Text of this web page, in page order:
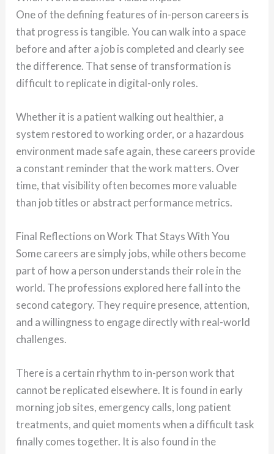
One of the defining features of in-person careers is
that progress is tangible. You can walk into a space
before and after a job is completed and clearly see
the difference. That sense of transformation is
difficult to replicate in digital-only roles.
Whether it is a patient walking out healthier, a
system restored to working order, or a hazardous
environment made safe again, these careers provide
a constant reminder that the work matters. Over
time, that visibility often becomes more valuable
than job titles or abstract performance metrics.
Final Reflections on Work That Stays With You
Some careers are simply jobs, while others become
part of how a person understands their role in the
world. The professions explored here fall into the
second category. They require presence, attention,
and a willingness to engage directly with real-world
challenges.
There is a certain rhythm to in-person work that
cannot be replicated elsewhere. It is found in early
morning job sites, emergency calls, long patient
treatments, and quiet moments when a difficult task
finally comes together. It is also found in the